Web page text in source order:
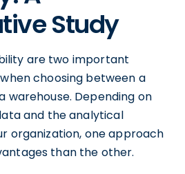
Study
are two important
choosing between a
warehouse. Depending on
and the analytical
organization, one approach
than the other.